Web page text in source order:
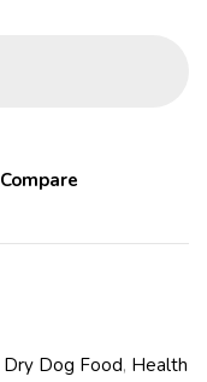
Compare
Dry Dog Food, Health